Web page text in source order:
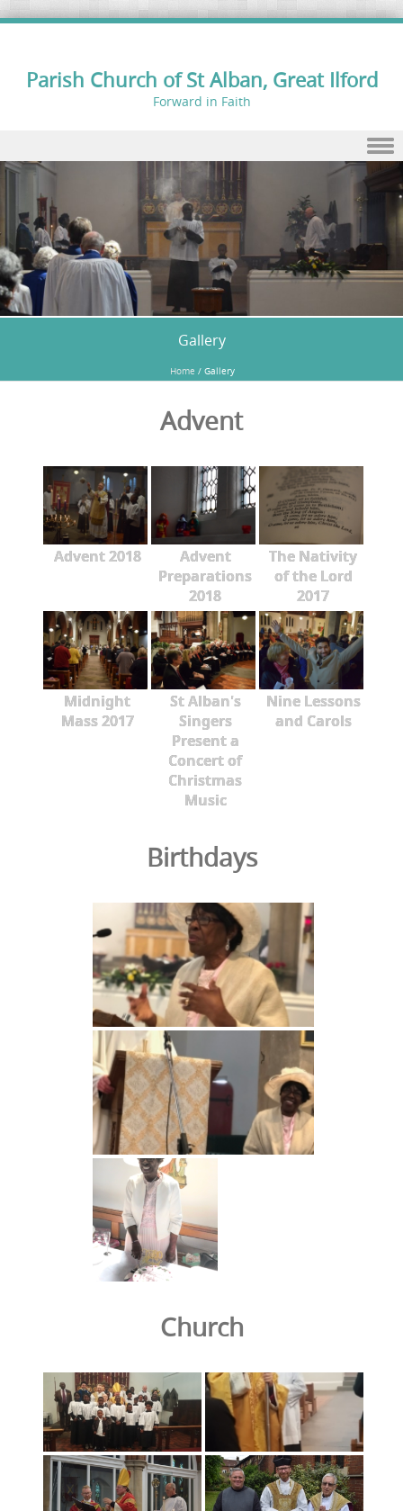
Parish Church of St Alban, Great Ilford
Forward in Faith
Skip to content
Gallery
Home / Gallery
Advent
Advent 2018
Advent
Preparations
2018
The Nativity
of the Lord
2017
Midnight
Mass 2017
St Alban's
Singers
Present a
Concert of
Christmas
Music
Nine Lessons
and Carols
Birthdays
Church